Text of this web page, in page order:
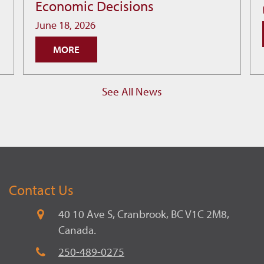
Infrastructure:
How
Cranbrook
Economic Decisions
June 18, 2026
MORE
See All News
Contact Us
40 10 Ave S, Cranbrook, BC V1C 2M8,
Canada.
250-489-0275